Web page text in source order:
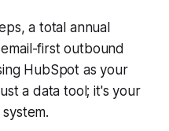
a total annual
first outbound
HubSpot as your
a data tool; it's your